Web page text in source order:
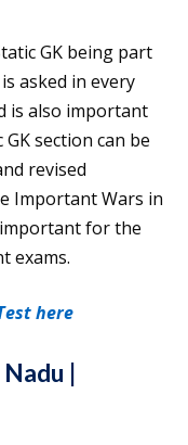
GK being part
asked in every
is also important
section can be
revised
Important Wars in
for the
exams.
here
|